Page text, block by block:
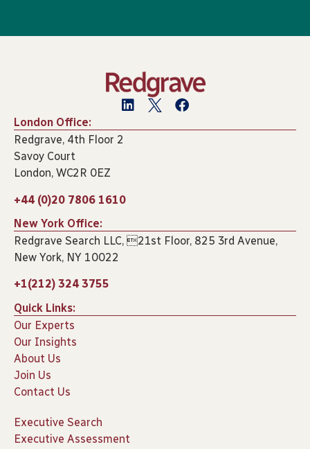
London Office:
Redgrave, 4th Floor 2
Savoy Court
London, WC2R 0EZ
+44 (0)20 7806 1610
New York Office:
Redgrave Search LLC, 21st Floor, 825 3rd Avenue,
New York, NY 10022
+1(212) 324 3755
Quick Links:
Our Experts
Our Insights
About Us
Join Us
Contact Us
Executive Search
Executive Assessment